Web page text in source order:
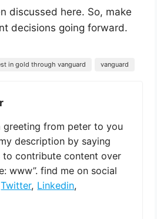
discussed here. So, make
decisions going forward.
in gold through vanguard vanguard
greeting from peter to you
description by saying
to contribute content over
www”. find me on social
Twitter, Linkedin,